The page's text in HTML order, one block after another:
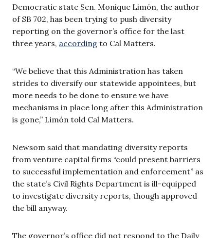
Democratic state Sen. Monique Limón, the author
of SB 702, has been trying to push diversity
reporting on the governor’s office for the last
three years, according to Cal Matters.
“We believe that this Administration has taken
strides to diversify our statewide appointees, but
more needs to be done to ensure we have
mechanisms in place long after this Administration
is gone,” Limón told Cal Matters.
Newsom said that mandating diversity reports
from venture capital firms “could present barriers
to successful implementation and enforcement” as
the state’s Civil Rights Department is ill-equipped
to investigate diversity reports, though approved
the bill anyway.
The governor’s office did not respond to the Daily